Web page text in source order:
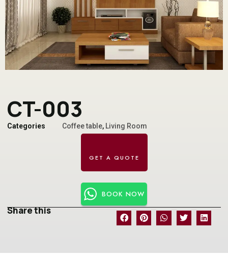
CT-003
Categories Coffee table, Living Room
BOOK NOW
Share this